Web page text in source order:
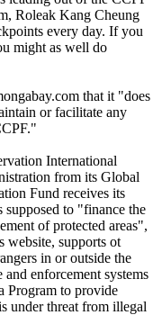
Roleak Kang Cheung
every day. If you
might as well do
that it "does
or facilitate any
International
from its Global
Fund receives its
to "finance the
of protected areas",
website, supports ot
in or outside the
enforcement systems
Program to provide
under threat from illegal